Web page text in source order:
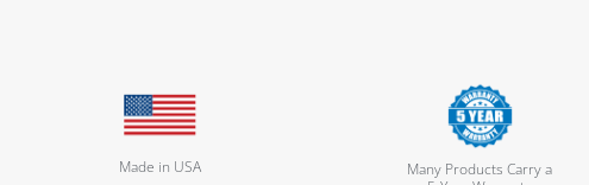
Made in USA
Many Products Carry a